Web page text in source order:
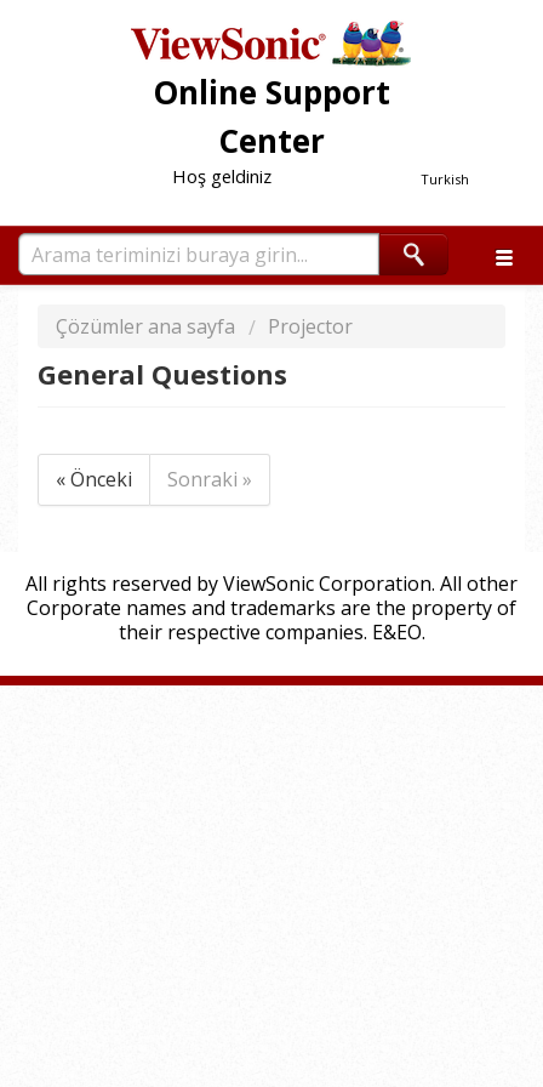
Online Support
Center
Turkish
Hoş geldiniz
Çözümler ana sayfa Projector
General Questions
« Önceki Sonraki »
All rights reserved by ViewSonic Corporation. All other
Corporate names and trademarks are the property of
their respective companies. E&EO.